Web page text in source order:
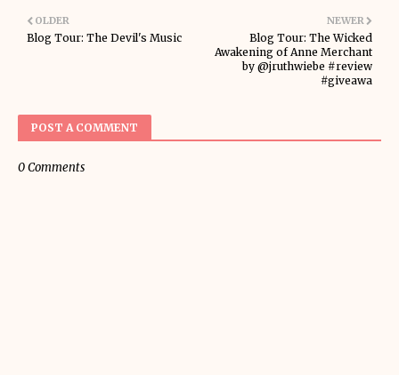
NEWER
Blog Tour: The Wicked
Awakening of Anne Merchant
by @jruthwiebe #review
#giveawa
OLDER
Blog Tour: The Devil's Music
POST A COMMENT
0 Comments